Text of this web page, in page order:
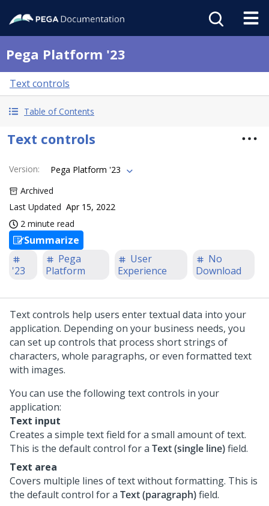
Pega Platform '23
Text controls
Table of Contents
Text controls
Version:
Pega Platform '23
Archived
Last Updated Apr 15, 2022
2 minute read
Summarize
'23
Pega
Platform
User
Experience
No
Download
Text controls help users enter textual data into your
application. Depending on your business needs, you
can set up controls that process short strings of
characters, whole paragraphs, or even formatted text
with images.
You can use the following text controls in your
application:
Text input
Creates a simple text field for a small amount of text.
This is the default control for a Text (single line)field.
Text area
Covers multiple lines of text without formatting. This is
the default control for a Text (paragraph)field.